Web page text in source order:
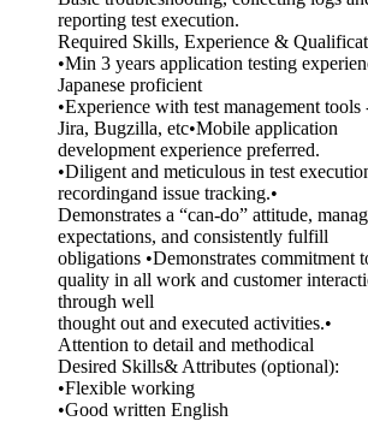
reporting test execution.
Required Skills, Experience &
•Min 3 years application testing
Japanese proficient
•Experience with test management tools
Jira, Bugzilla, etc•Mobile application
development experience preferred.
•Diligent and meticulous in test
recordingand issue tracking.•
Demonstrates a “can-do” attitude,
expectations, and consistently fulfill
obligations •Demonstrates commitment
quality in all work and customer
through well
thought out and executed activities.•
Attention to detail and methodical
Desired Skills& Attributes (optional):
•Flexible working
•Good written English